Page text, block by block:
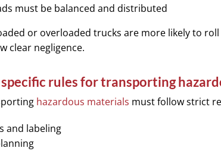
must be balanced and distributed
or overloaded trucks are more likely to
clear negligence.
rules for transporting
hazardous materials must follow strict
and labeling